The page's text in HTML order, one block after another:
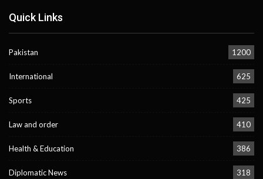
Quick Links
Pakistan 1200
International 625
Sports 425
Law and order 410
Health & Education 386
Diplomatic News 318